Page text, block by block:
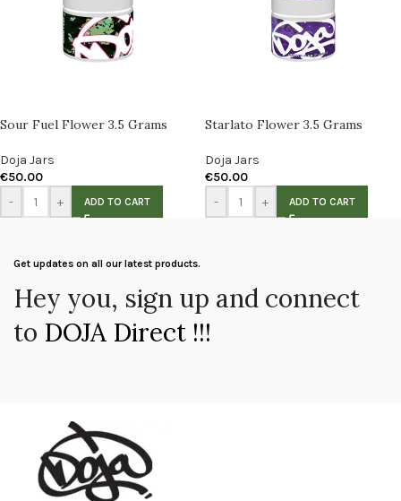
Sour Fuel Flower 3.5 Grams
Doja Jars
€50.00
-
+ ADD TO CART
Starlato Flower 3.5 Grams
Doja Jars
€50.00
-
+ ADD TO CART
Get updates on all our latest products.
Hey you, sign up and connect
to DOJA Direct !!!